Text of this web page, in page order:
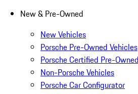
New & Pre-Owned
New Vehicles
Porsche Pre-Owned Vehicles
Porsche Certified Pre-
Non-Porsche Vehicles
Porsche Car Configurator